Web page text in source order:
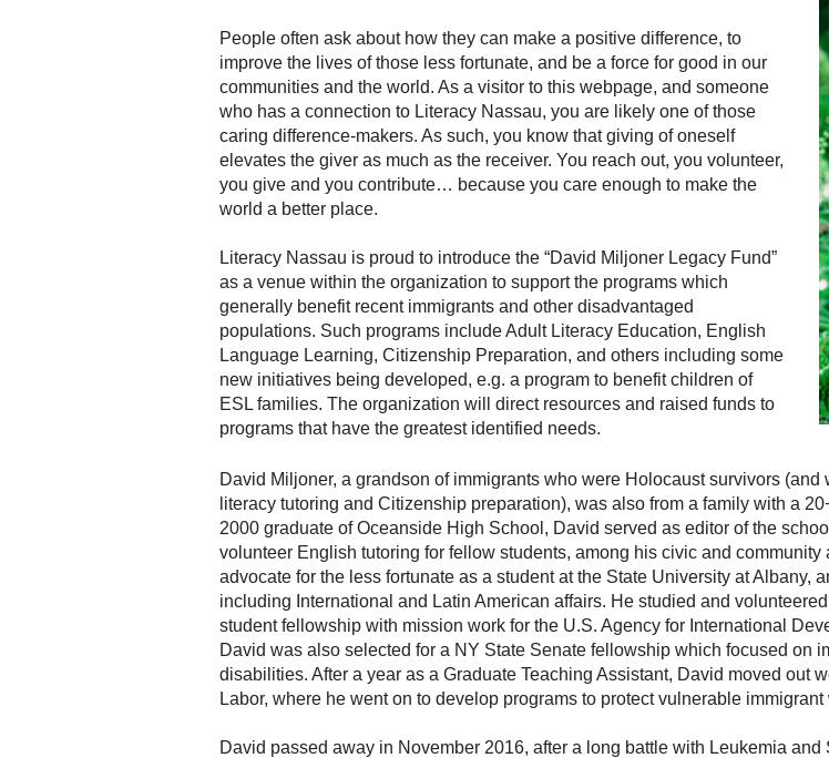
People often ask about how they can make a positive difference, to
improve the lives of those less fortunate, and be a force for good in our
communities and the world. As a visitor to this webpage, and someone
who has a connection to Literacy Nassau, you are likely one of those
caring difference-makers. As such, you know that giving of oneself
elevates the giver as much as the receiver. You reach out, you volunteer,
you give and you contribute… because you care enough to make the
world a better place.
Literacy Nassau is proud to introduce the “David Miljoner Legacy Fund”
as a venue within the organization to support the programs which
generally benefit recent immigrants and other disadvantaged
populations. Such programs include Adult Literacy Education, English
Language Learning, Citizenship Preparation, and others including some
new initiatives being developed, e.g. a program to benefit children of
ESL families. The organization will direct resources and raised funds to
programs that have the greatest identified needs.
David Miljoner, a grandson of immigrants who were Holocaust survivors
literacy tutoring and Citizenship preparation), was also from a family with a
2000 graduate of Oceanside High School, David served as editor of the
volunteer English tutoring for fellow students, among his civic and
advocate for the less fortunate as a student at the State University at Albany,
including International and Latin American affairs. He studied and
student fellowship with mission work for the U.S. Agency for International
David was also selected for a NY State Senate fellowship which focused on
disabilities. After a year as a Graduate Teaching Assistant, David moved out
Labor, where he went on to develop programs to protect vulnerable immigrant
David passed away in November 2016, after a long battle with Leukemia